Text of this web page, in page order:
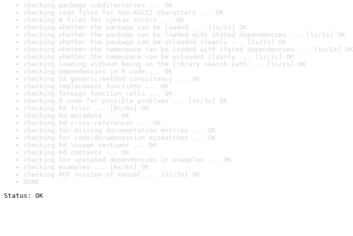
checking package subdirectories ... OK
checking code files for non-ASCII characters ... OK
checking R files for syntax errors ... OK
checking whether the package can be loaded ... [1s/1s] OK
checking whether the package can be loaded with stated dependencies ... [1s/1s] OK
checking whether the package can be unloaded cleanly ... [1s/1s] OK
checking whether the namespace can be loaded with stated dependencies ... [1s/1s] OK
checking whether the namespace can be unloaded cleanly ... [1s/1s] OK
checking loading without being on the library search path ... [1s/1s] OK
checking dependencies in R code ... OK
checking S3 generic/method consistency ... OK
checking replacement functions ... OK
checking foreign function calls ... OK
checking R code for possible problems ... [3s/3s] OK
checking Rd files ... [0s/0s] OK
checking Rd metadata ... OK
checking Rd cross-references ... OK
checking for missing documentation entries ... OK
checking for code/documentation mismatches ... OK
checking Rd \usage sections ... OK
checking Rd contents ... OK
checking for unstated dependencies in examples ... OK
checking examples ... [6s/6s] OK
checking PDF version of manual ... [3s/3s] OK
DONE
Status: OK